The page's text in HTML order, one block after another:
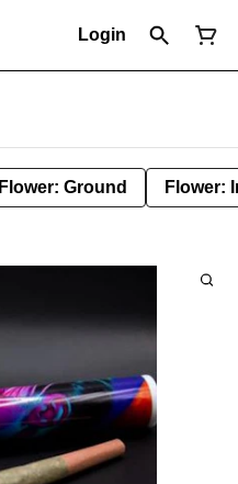
Login
Flower: Ground Flower: